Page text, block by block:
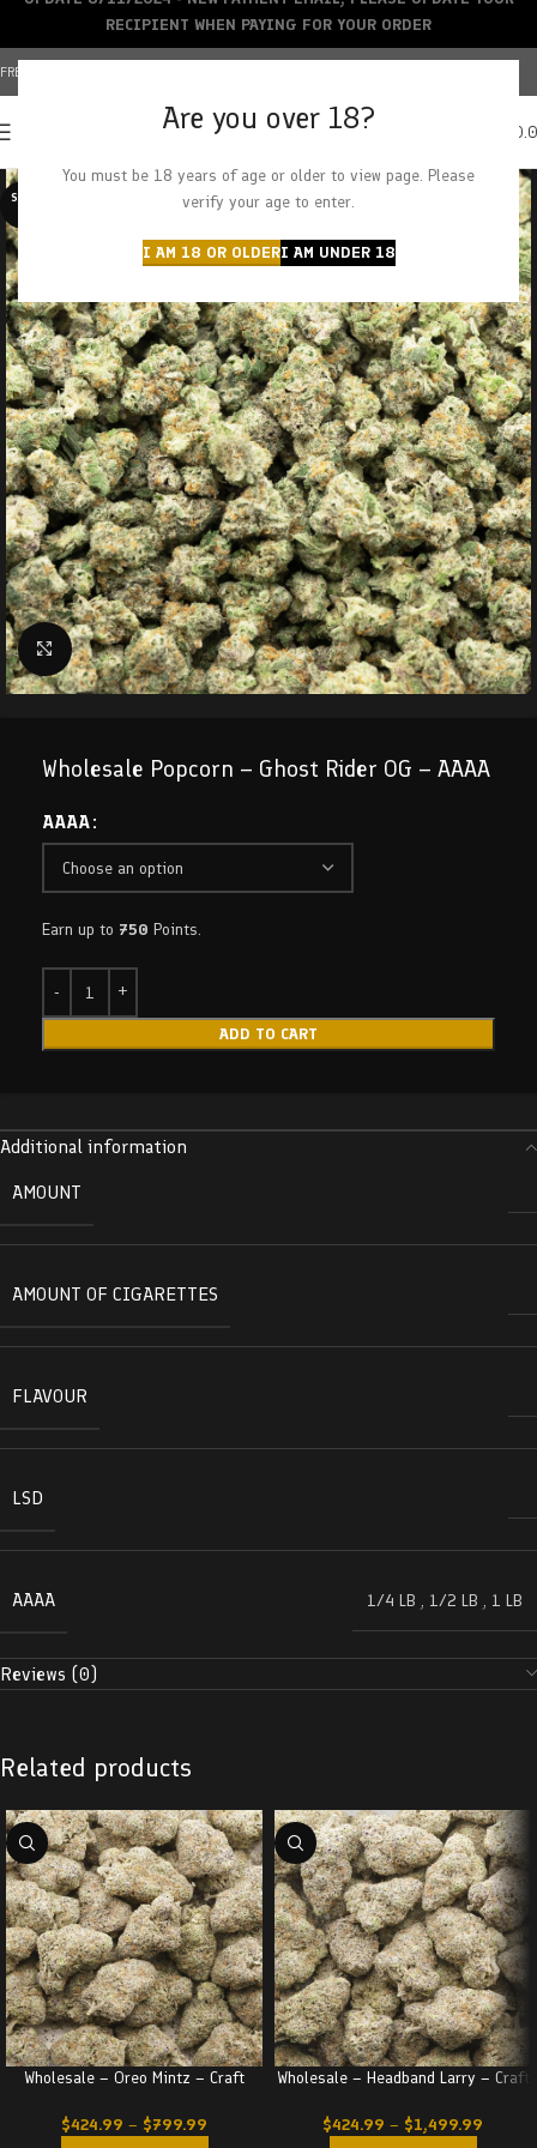
Are you over 18?
You must be 18 years of age or older to view page. Please
verify your age to enter.
I AM 18 OR OLDERI AM UNDER 18
FREE SHIPPING OVER $150+ | CREDIT CARDS ACCEPTED
SOLD O
Click to enlarge
Wholesale Popcorn – Ghost Rider OG – AAAA
AAAA
Earn up to 750 Points.
ADD TO CART
Additional information
AMOUNT
AMOUNT OF CIGARETTES
FLAVOUR
LSD
AAAA 1/4 LB , 1/2 LB , 1 LB
Reviews (0)
Related products
Wholesale – Oreo Mintz – Craft
$424.99 – $799.99
Wholesale – Headband Larry – Craft
$424.99 – $1,499.99
RECIPIENT WHEN PAYING FOR YOUR ORDER